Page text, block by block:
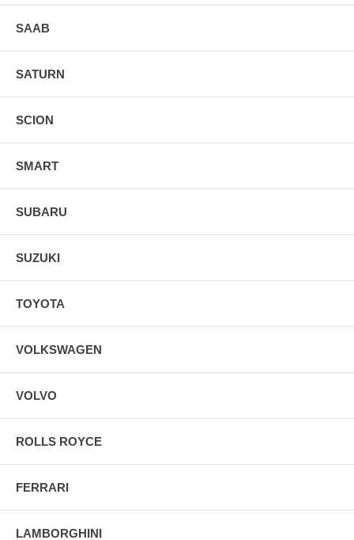
SAAB
SATURN
SCION
SMART
SUBARU
SUZUKI
TOYOTA
VOLKSWAGEN
VOLVO
ROLLS ROYCE
FERRARI
LAMBORGHINI